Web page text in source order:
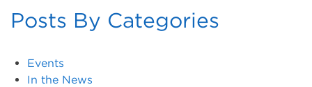
Posts By Categories
Events
In the News